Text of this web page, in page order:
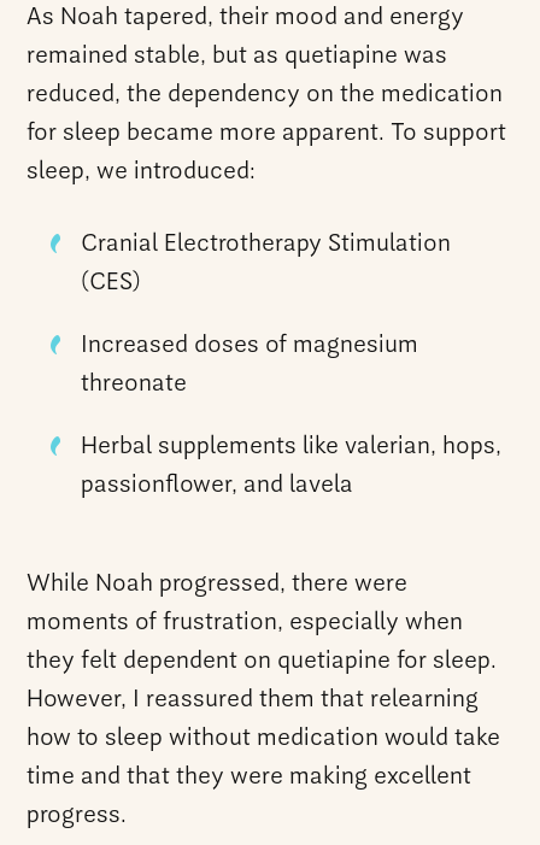
As Noah tapered, their mood and energy
remained stable, but as quetiapine was
reduced, the dependency on the medication
for sleep became more apparent. To support
sleep, we introduced:
Cranial Electrotherapy Stimulation
(CES)
Increased doses of magnesium
threonate
Herbal supplements like valerian, hops,
passionflower, and lavela
While Noah progressed, there were
moments of frustration, especially when
they felt dependent on quetiapine for sleep.
However, I reassured them that relearning
how to sleep without medication would take
time and that they were making excellent
progress.